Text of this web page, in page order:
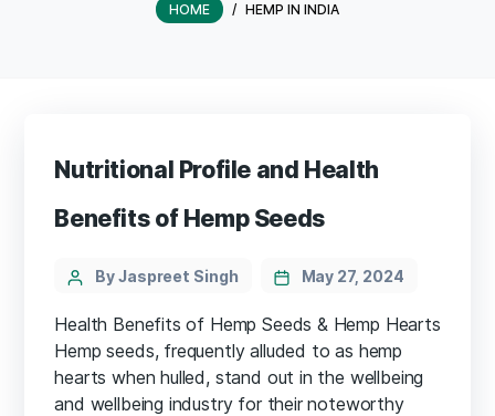
HOME / HEMP IN INDIA
Nutritional Profile and Health
Benefits of Hemp Seeds
Categories
PostBy Jaspreet Singh May 27, 2024
Health Benefits of Hemp Seeds & Hemp Hearts
Hemp seeds, frequently alluded to as hemp
hearts when hulled, stand out in the wellbeing
and wellbeing industry for their noteworthy